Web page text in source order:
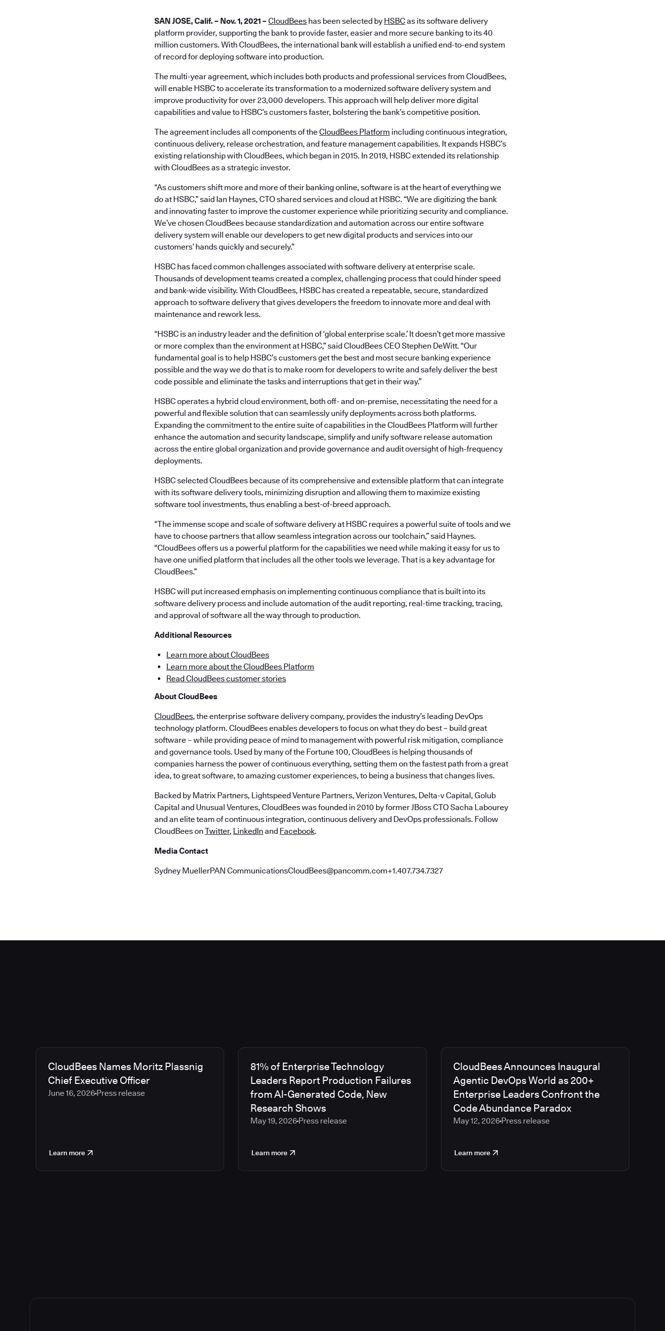
SAN JOSE, Calif. – Nov. 1, 2021 – CloudBees has been selected by HSBCas its software delivery
platform provider, supporting the bank to provide faster, easier and more secure banking to its 40
million customers. With CloudBees, the international bank will establish a unified end-to-end system
of record for deploying software into production.
The multi-year agreement, which includes both products and professional services from CloudBees,
will enable HSBC to accelerate its transformation to a modernized software delivery system and
improve productivity for over 23,000 developers. This approach will help deliver more digital
capabilities and value to HSBC’s customers faster, bolstering the bank’s competitive position.
The agreement includes all components of theCloudBees Platform including continuous integration,
continuous delivery, release orchestration, and feature management capabilities. It expands HSBC’s
existing relationship with CloudBees, which began in 2015. In 2019, HSBC extended its relationship
with CloudBees as a strategic investor.
“As customers shift more and more of their banking online, software is at the heart of everything we
do at HSBC,” said Ian Haynes, CTO shared services and cloud at HSBC. “We are digitizing the bank
and innovating faster to improve the customer experience while prioritizing security and compliance.
We’ve chosen CloudBees because standardization and automation across our entire software
delivery system will enable our developers to get new digital products and services into our
customers’ hands quickly and securely.”
HSBC has faced common challenges associated with software delivery at enterprise scale.
Thousands of development teams created a complex, challenging process that could hinder speed
and bank-wide visibility. With CloudBees, HSBC has created a repeatable, secure, standardized
approach to software delivery that gives developers the freedom to innovate more and deal with
maintenance and rework less.
“HSBC is an industry leader and the definition of ‘global enterprise scale.’ It doesn’t get more massive
or more complex than the environment at HSBC,” said CloudBees CEO Stephen DeWitt. “Our
fundamental goal is to help HSBC’s customers get the best and most secure banking experience
possible and the way we do that is to make room for developers to write and safely deliver the best
code possible and eliminate the tasks and interruptions that get in their way.”
HSBC operates a hybrid cloud environment, both off- and on-premise, necessitating the need for a
powerful and flexible solution that can seamlessly unify deployments across both platforms.
Expanding the commitment to the entire suite of capabilities in the CloudBees Platform will further
enhance the automation and security landscape, simplify and unify software release automation
across the entire global organization and provide governance and audit oversight of high-frequency
deployments.
HSBC selected CloudBees because of its comprehensive and extensible platform that can integrate
with its software delivery tools, minimizing disruption and allowing them to maximize existing
software tool investments, thus enabling a best-of-breed approach.
“The immense scope and scale of software delivery at HSBC requires a powerful suite of tools and we
have to choose partners that allow seamless integration across our toolchain,” said Haynes.
“CloudBees offers us a powerful platform for the capabilities we need while making it easy for us to
have one unified platform that includes all the other tools we leverage. That is a key advantage for
CloudBees.”
HSBC will put increased emphasis on implementing continuous compliance that is built into its
software delivery process and include automation of the audit reporting, real-time tracking, tracing,
and approval of software all the way through to production.
Additional Resources
Learn more about CloudBees
Learn more about the CloudBees Platform
Read CloudBees customer stories
About CloudBees
CloudBees, the enterprise software delivery company, provides the industry’s leading DevOps
technology platform. CloudBees enables developers to focus on what they do best – build great
software – while providing peace of mind to management with powerful risk mitigation, compliance
and governance tools. Used by many of the Fortune 100, CloudBees is helping thousands of
companies harness the power of continuous everything, setting them on the fastest path from a great
idea, to great software, to amazing customer experiences, to being a business that changes lives.
Backed by Matrix Partners, Lightspeed Venture Partners, Verizon Ventures, Delta-v Capital, Golub
Capital and Unusual Ventures, CloudBees was founded in 2010 by former JBoss CTO Sacha Labourey
and an elite team of continuous integration, continuous delivery and DevOps professionals. Follow
CloudBees on Twitter, LinkedIn and Facebook.
Media Contact
Sydney MuellerPAN CommunicationsCloudBees@pancomm.com+1.407.734.7327
CloudBees Names Moritz Plassnig
Chief Executive Officer
June 16, 2026 Press release
Learn more
81% of Enterprise Technology
Leaders Report Production Failures
from AI-Generated Code, New
Research Shows
May 19, 2026Press release
Learn more
CloudBees Announces Inaugural
Agentic DevOps World as 200+
Enterprise Leaders Confront the
Code Abundance Paradox
May 12, 2026Press release
Learn more